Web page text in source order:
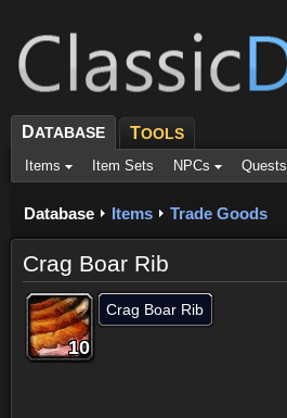
DATABASE TOOLS
Items Item Sets NPCs Quests
Database Items Trade Goods
Crag Boar Rib
10
10
10
10
10
10
10
10
10
Crag Boar Rib